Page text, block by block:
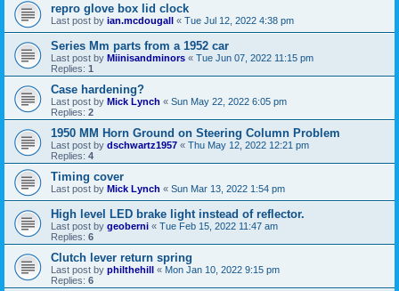
repro glove box lid clock
Last post by ian.mcdougall « Tue Jul 12, 2022 4:38 pm
Series Mm parts from a 1952 car
Last post by Miinisandminors « Tue Jun 07, 2022 11:15 pm
Replies: 1
Case hardening?
Last post by Mick Lynch « Sun May 22, 2022 6:05 pm
Replies: 2
1950 MM Horn Ground on Steering Column Problem
Last post by dschwartz1957 « Thu May 12, 2022 12:21 pm
Replies: 4
Timing cover
Last post by Mick Lynch « Sun Mar 13, 2022 1:54 pm
High level LED brake light instead of reflector.
Last post by geoberni « Tue Feb 15, 2022 11:47 am
Replies: 6
Clutch lever return spring
Last post by philthehill « Mon Jan 10, 2022 9:15 pm
Replies: 6